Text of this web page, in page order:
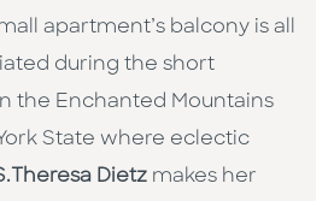
apartment’s balcony is all
during the short
the Enchanted Mountains
State where eclectic
Dietz makes her